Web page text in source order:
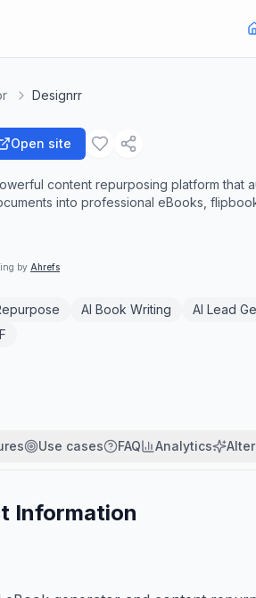
Designrr
Open site
content repurposing platform that
into professional eBooks,
by Ahrefs
AI Book Writing AI Lead
Use cases FAQ Analytics
Information